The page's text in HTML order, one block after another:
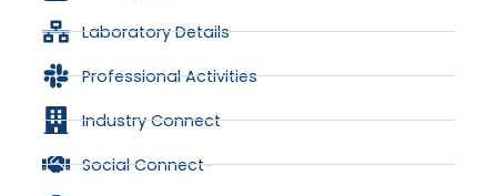
Laboratory Details
Professional Activities
Industry Connect
Social Connect-